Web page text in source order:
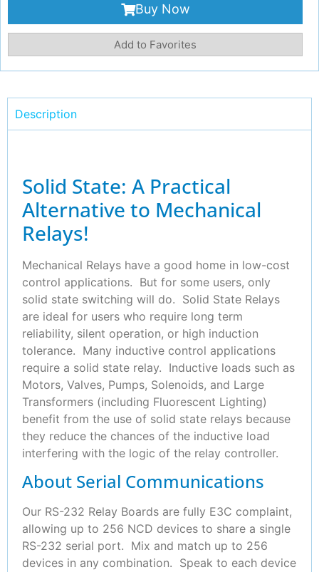
Buy Now
Add to Favorites
Description
Solid State: A Practical
Alternative to Mechanical
Relays!
Mechanical Relays have a good home in low-cost
control applications. But for some users, only
solid state switching will do. Solid State Relays
are ideal for users who require long term
reliability, silent operation, or high induction
tolerance. Many inductive control applications
require a solid state relay. Inductive loads such as
Motors, Valves, Pumps, Solenoids, and Large
Transformers (including Fluorescent Lighting)
benefit from the use of solid state relays because
they reduce the chances of the inductive load
interfering with the logic of the relay controller.
About Serial Communications
Our RS-232 Relay Boards are fully E3C complaint,
allowing up to 256 NCD devices to share a single
RS-232 serial port. Mix and match up to 256
devices in any combination. Speak to each device